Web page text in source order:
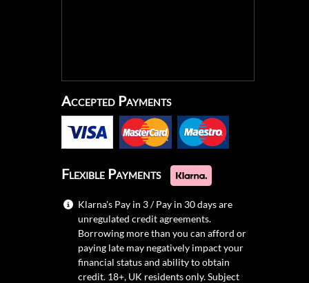
Accepted Payments
Flexible Payments
Klarna's Pay in 3 / Pay in 30 days are
unregulated credit agreements.
Borrowing more than you can afford or
paying late may negatively impact your
financial status and ability to obtain
credit. 18+, UK residents only. Subject